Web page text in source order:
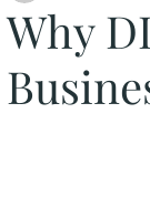
Why